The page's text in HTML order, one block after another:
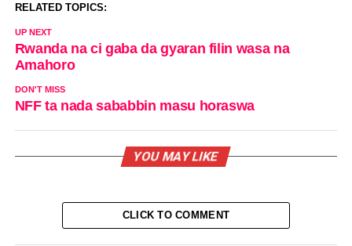
RELATED TOPICS:
UP NEXT
Rwanda na ci gaba da gyaran filin wasa na
Amahoro
DON'T MISS
NFF ta nada sababbin masu horaswa
YOU MAY LIKE
CLICK TO COMMENT